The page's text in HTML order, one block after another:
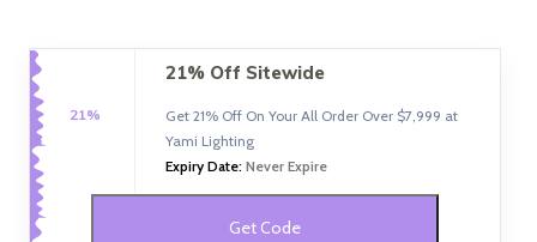
21%
21% Off Sitewide
Get 21% Off On Your All Order Over $7,999 at
Yami Lighting
Expiry Date: Never Expire
Get Code